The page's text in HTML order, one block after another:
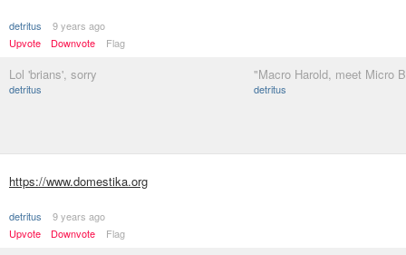
detritus
9 years ago
Upvote
Downvote Flag
Lol 'brians', sorry
detritus
"Macro Harold, meet Micro
detritus
https://www.domestika.org
detritus
9 years ago
Upvote
Downvote Flag